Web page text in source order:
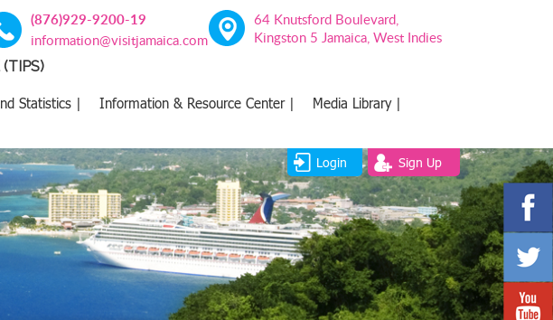
(876)929-9200-19
information@visitjamaica.com
64 Knutsford Boulevard,
Kingston 5 Jamaica, West Indies
Statistics | Information & Resource Center |
Media Library |
Login Sign Up